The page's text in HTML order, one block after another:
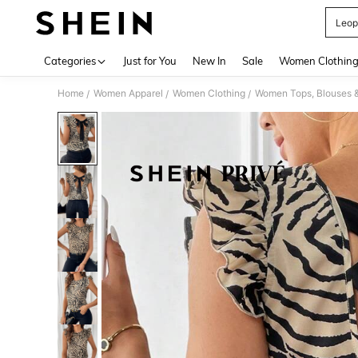
Categories Just for You New In Sale Women Clothing
Home / Women Apparel / Women Clothing / Women Tops, Blouses